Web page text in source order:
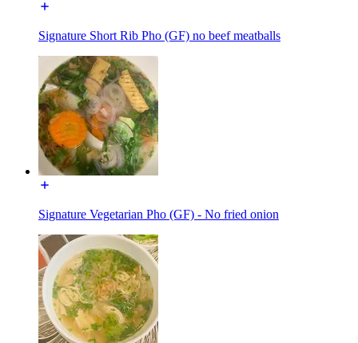
Signature Short Rib Pho (GF) no beef meatballs
Signature Vegetarian Pho (GF) - No fried onion